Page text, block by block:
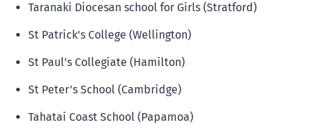
Taranaki Diocesan school for Girls (Stratford)
St Patrick's College (Wellington)
St Paul's Collegiate (Hamilton)
St Peter's School (Cambridge)
Tahatai Coast School (Papamoa)